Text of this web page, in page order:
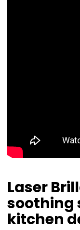
Laser
soothing
kitchen